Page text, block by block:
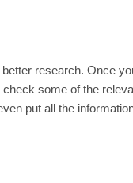
research. Once
some of the
put all the